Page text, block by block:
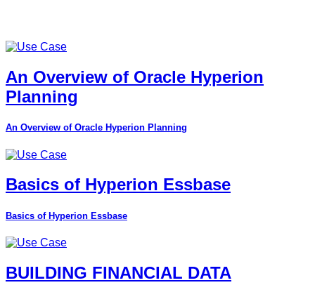
An Overview of Oracle Hyperion
Planning
An Overview of Oracle Hyperion Planning
Basics of Hyperion Essbase
Basics of Hyperion Essbase
BUILDING FINANCIAL DATA